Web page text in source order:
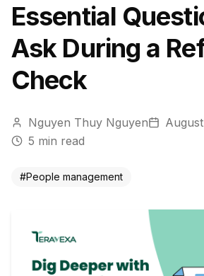
Essential
Ask During a
Check
Nguyen Thuy Nguyen
5 min read
#People management